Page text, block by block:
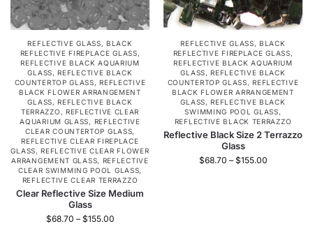
REFLECTIVE GLASS,BLACK
REFLECTIVE FIREPLACE GLASS,
REFLECTIVE BLACK AQUARIUM
GLASS,REFLECTIVE BLACK
COUNTERTOP GLASS,REFLECTIVE
BLACK FLOWER ARRANGEMENT
GLASS,REFLECTIVE BLACK
TERRAZZO , REFLECTIVE CLEAR
AQUARIUM GLASS, REFLECTIVE
CLEAR COUNTERTOP GLASS,
REFLECTIVE CLEAR FIREPLACE
GLASS,REFLECTIVE CLEAR FLOWER
ARRANGEMENT GLASS, REFLECTIVE
CLEAR SWIMMING POOL GLASS,
REFLECTIVE CLEAR TERRAZZO
Clear Reflective Size Medium
Glass
$68.70 – $155.00
REFLECTIVE GLASS,BLACK
REFLECTIVE FIREPLACE GLASS,
REFLECTIVE BLACK AQUARIUM
GLASS,REFLECTIVE BLACK
COUNTERTOP GLASS,REFLECTIVE
BLACK FLOWER ARRANGEMENT
GLASS,REFLECTIVE BLACK
SWIMMING POOL GLASS,
REFLECTIVE BLACK TERRAZZO
Reflective Black Size 2 Terrazzo
Glass
$68.70 – $155.00